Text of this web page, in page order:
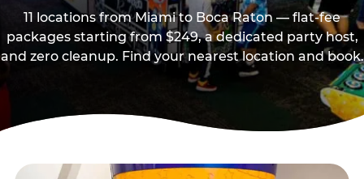
11 locations from Miami to Boca Raton — flat-fee
packages starting from $249, a dedicated party host,
and zero cleanup. Find your nearest location and book.